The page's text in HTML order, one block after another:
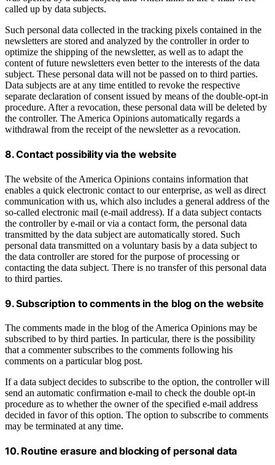
called up by data subjects.
Such personal data collected in the tracking pixels contained in the
newsletters are stored and analyzed by the controller in order to
optimize the shipping of the newsletter, as well as to adapt the
content of future newsletters even better to the interests of the data
subject. These personal data will not be passed on to third parties.
Data subjects are at any time entitled to revoke the respective
separate declaration of consent issued by means of the double-opt-in
procedure. After a revocation, these personal data will be deleted by
the controller. The America Opinions automatically regards a
withdrawal from the receipt of the newsletter as a revocation.
8. Contact possibility via the website
The website of the America Opinions contains information that
enables a quick electronic contact to our enterprise, as well as direct
communication with us, which also includes a general address of the
so-called electronic mail (e-mail address). If a data subject contacts
the controller by e-mail or via a contact form, the personal data
transmitted by the data subject are automatically stored. Such
personal data transmitted on a voluntary basis by a data subject to
the data controller are stored for the purpose of processing or
contacting the data subject. There is no transfer of this personal data
to third parties.
9. Subscription to comments in the blog on the website
The comments made in the blog of the America Opinions may be
subscribed to by third parties. In particular, there is the possibility
that a commenter subscribes to the comments following his
comments on a particular blog post.
If a data subject decides to subscribe to the option, the controller will
send an automatic confirmation e-mail to check the double opt-in
procedure as to whether the owner of the specified e-mail address
decided in favor of this option. The option to subscribe to comments
may be terminated at any time.
10. Routine erasure and blocking of personal data